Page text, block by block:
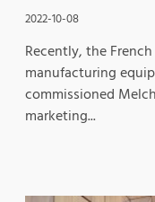
2022-10-08
Recently, the
manufacturing
commissioned
marketing...